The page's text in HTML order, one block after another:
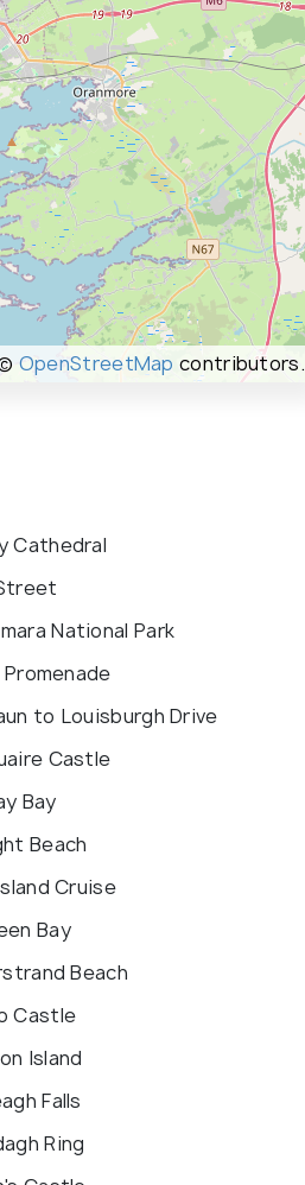
OpenStreetMap contributors.
Cathedral
National Park
to Louisburgh Drive
Castle
Bay
Beach
Cruise
Bay
Beach
Castle
Island
Falls
Ring